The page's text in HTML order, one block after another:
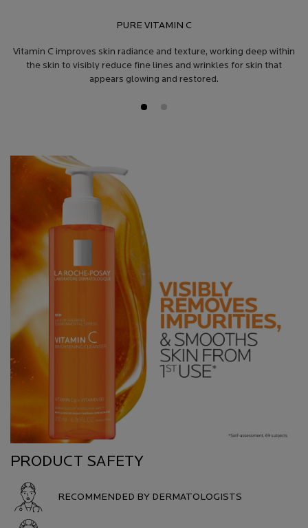
PURE VITAMIN C
Vitamin C improves skin radiance and texture, working deep within
the skin to visibly reduce fine lines and wrinkles for skin that
appears glowing and restored.
PRODUCT SAFETY
RECOMMENDED BY DERMATOLOGISTS